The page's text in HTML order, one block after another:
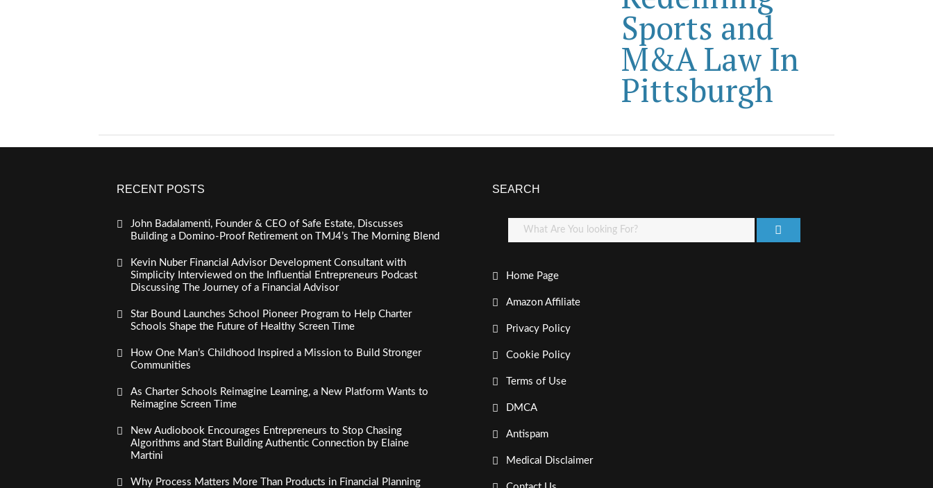
Sports and
M&A Law In
Pittsburgh
RECENT POSTS
John Badalamenti, Founder & CEO of Safe Estate, Discusses
Building a Domino-Proof Retirement on TMJ4’s The Morning Blend
Kevin Nuber Financial Advisor Development Consultant with
Simplicity Interviewed on the Influential Entrepreneurs Podcast
Discussing The Journey of a Financial Advisor
Star Bound Launches School Pioneer Program to Help Charter
Schools Shape the Future of Healthy Screen Time
How One Man’s Childhood Inspired a Mission to Build Stronger
Communities
As Charter Schools Reimagine Learning, a New Platform Wants to
Reimagine Screen Time
New Audiobook Encourages Entrepreneurs to Stop Chasing
Algorithms and Start Building Authentic Connection by Elaine
Martini
Why Process Matters More Than Products in Financial Planning
SEARCH
Home Page
Amazon Affiliate
Privacy Policy
Cookie Policy
Terms of Use
DMCA
Antispam
Medical Disclaimer